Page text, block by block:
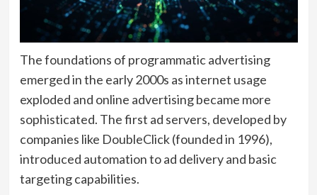
The foundations of programmatic advertising
emerged in the early 2000s as internet usage
exploded and online advertising became more
sophisticated. The first ad servers, developed by
companies like DoubleClick (founded in 1996),
introduced automation to ad delivery and basic
targeting capabilities.